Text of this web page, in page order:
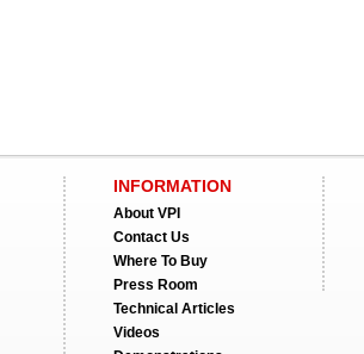
INFORMATION
About VPI
Contact Us
Where To Buy
Press Room
Technical Articles
Videos